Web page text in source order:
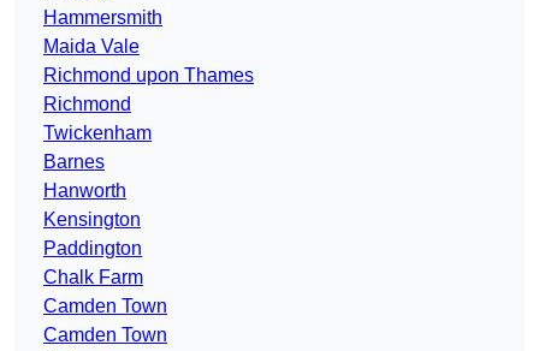
Hammersmith
Maida Vale
Richmond upon Thames
Richmond
Twickenham
Barnes
Hanworth
Kensington
Paddington
Chalk Farm
Camden Town
Camden Town